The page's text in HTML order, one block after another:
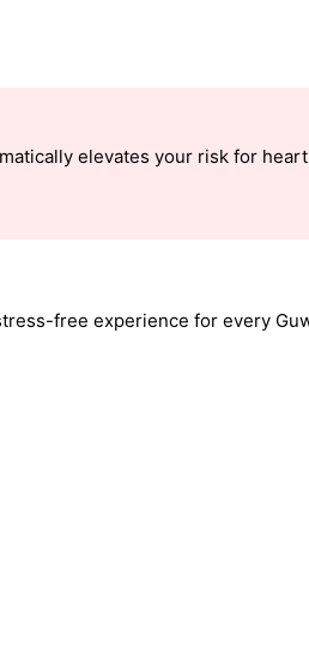
elevates your risk for
free experience for every